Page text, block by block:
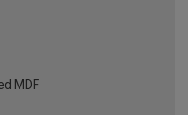
MDF